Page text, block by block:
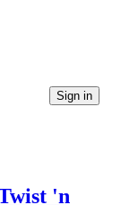
Sign in
'n